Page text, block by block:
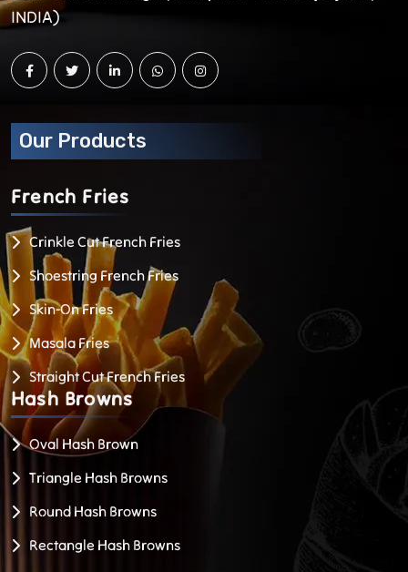
INDIA)
Our Products
French Fries
Crinkle Cut French Fries
Shoestring French Fries
Skin-On Fries
Masala Fries
Straight Cut French Fries
Hash Browns
Oval Hash Brown
Triangle Hash Browns
Round Hash Browns
Rectangle Hash Browns